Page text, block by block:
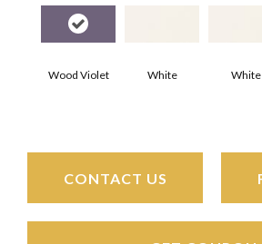
Wood Violet White
White
CONTACT US